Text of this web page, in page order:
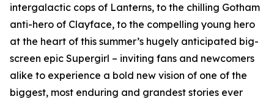
intergalactic cops of Lanterns, to the chilling Gotham
anti-hero of Clayface, to the compelling young hero
at the heart of this summer’s hugely anticipated big-
screen epic Supergirl – inviting fans and newcomers
alike to experience a bold new vision of one of the
biggest, most enduring and grandest stories ever